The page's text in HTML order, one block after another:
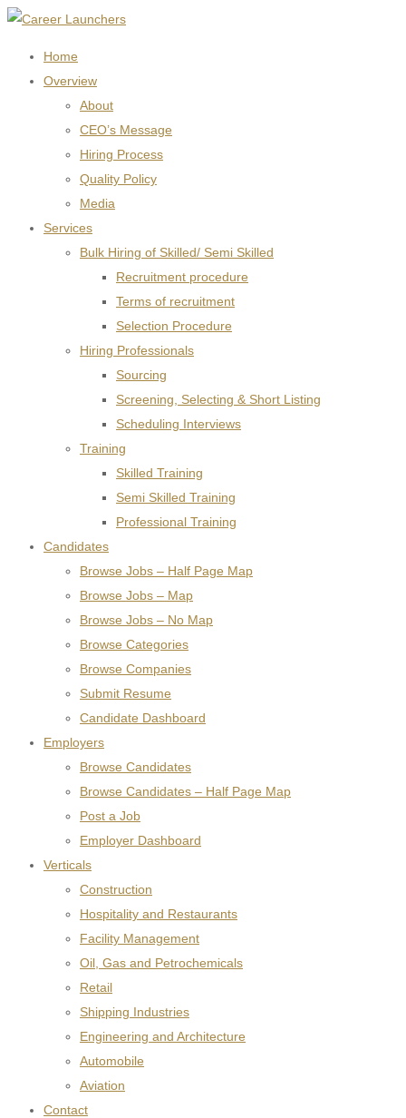
Home
Overview
About
CEO’s Message
Hiring Process
Quality Policy
Media
Services
Bulk Hiring of Skilled/ Semi Skilled
Recruitment procedure
Terms of recruitment
Selection Procedure
Hiring Professionals
Sourcing
Screening, Selecting & Short Listing
Scheduling Interviews
Training
Skilled Training
Semi Skilled Training
Professional Training
Candidates
Browse Jobs – Half Page Map
Browse Jobs – Map
Browse Jobs – No Map
Browse Categories
Browse Companies
Submit Resume
Candidate Dashboard
Employers
Browse Candidates
Browse Candidates – Half Page Map
Post a Job
Employer Dashboard
Verticals
Construction
Hospitality and Restaurants
Facility Management
Oil, Gas and Petrochemicals
Retail
Shipping Industries
Engineering and Architecture
Automobile
Aviation
Contact